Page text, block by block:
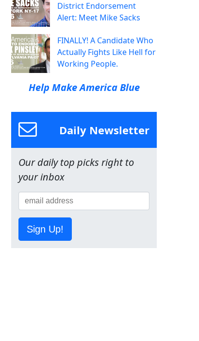
District Endorsement
Alert: Meet Mike Sacks
FINALLY! A Candidate Who
Actually Fights Like Hell for
Working People.
Help Make America Blue
Daily Newsletter
Our daily top picks right to
your inbox
Sign Up!